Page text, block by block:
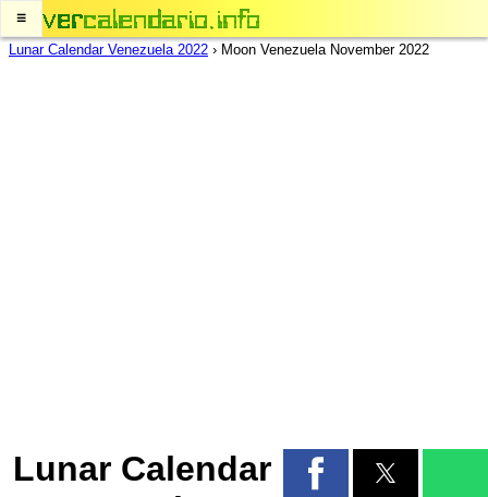
≡
Lunar Calendar Venezuela 2022 › Moon Venezuela November 2022
Lunar Calendar